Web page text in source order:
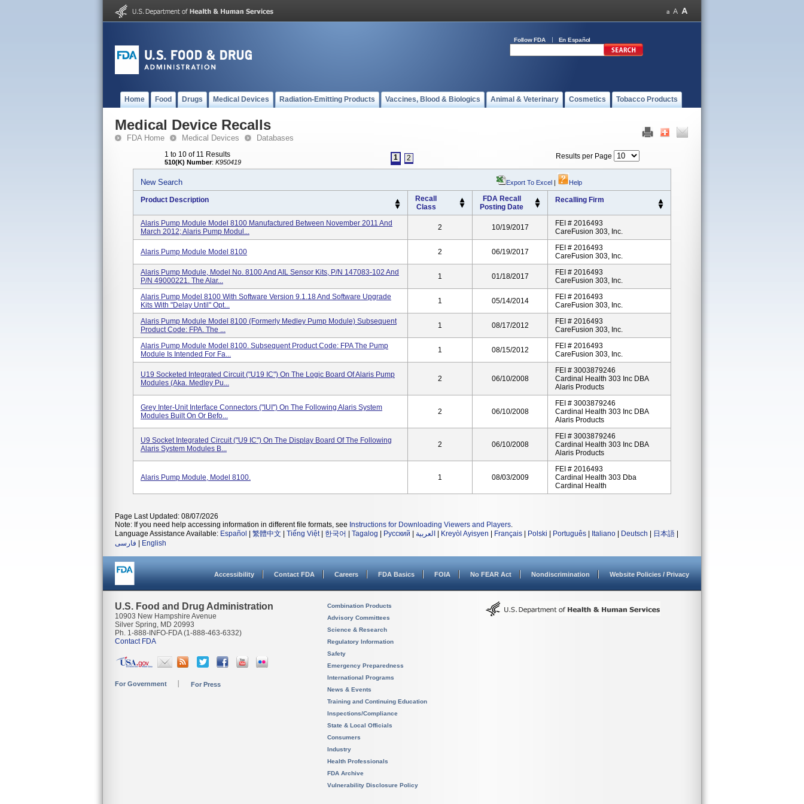
Follow FDA En Español
Home Food Drugs Medical Devices Radiation-Emitting Products Vaccines, Blood & Biologics Animal & Veterinary Cosmetics Tobacco Products
Medical Device Recalls
FDA Home Medical Devices Databases
1 to 10 of 11 Results
510(K) Number: K950419
1 2 Results per Page
New Search Export To Excel | Help
Product Description
Recall
Class
FDA Recall
Posting Date
Recalling Firm
Alaris Pump Module Model 8100 Manufactured Between November 2011 And
March 2012; Alaris Pump Modul...
2 10/19/2017
FEI # 2016493
CareFusion 303, Inc.
Alaris Pump Module Model 8100 2 06/19/2017
FEI # 2016493
CareFusion 303, Inc.
Alaris Pump Module, Model No. 8100 And AIL Sensor Kits, P/N 147083-102 And
P/N 49000221. The Alar...
1 01/18/2017
FEI # 2016493
CareFusion 303, Inc.
Alaris Pump Model 8100 With Software Version 9.1.18 And Software Upgrade
Kits With "Delay Until" Opt...
1 05/14/2014
FEI # 2016493
CareFusion 303, Inc.
Alaris Pump Module Model 8100 (formerly Medley Pump Module) Subsequent
Product Code: FPA. The ...
1 08/17/2012
FEI # 2016493
CareFusion 303, Inc.
Alaris Pump Module Model 8100. Subsequent Product Code: FPA The Pump
Module Is Intended For Fa...
1 08/15/2012
FEI # 2016493
CareFusion 303, Inc.
U19 Socketed Integrated Circuit ("U19 IC") On The Logic Board Of Alaris Pump
Modules (aka. Medley Pu...
2 06/10/2008
FEI # 3003879246
Cardinal Health 303 Inc DBA
Alaris Products
Grey Inter-Unit Interface Connectors ("IUI") On The Following Alaris System
Modules Built On Or Befo...
2 06/10/2008
FEI # 3003879246
Cardinal Health 303 Inc DBA
Alaris Products
U9 Socket Integrated Circuit ("U9 IC") On The Display Board Of The Following
Alaris System Modules B...
2 06/10/2008
FEI # 3003879246
Cardinal Health 303 Inc DBA
Alaris Products
Alaris Pump Module, Model 8100. 1 08/03/2009
FEI # 2016493
Cardinal Health 303 Dba
Cardinal Health
Page Last Updated: 08/07/2026
Note: If you need help accessing information in different file formats, see Instructions for Downloading Viewers and Players.
Language Assistance Available: Español 繁體中文 Tiếng Việt| 한국어 Tagalog Русский العربية Kreyòl Ayisyen Français Polski Português Italiano Deutsch 日本語
فارسی
English
Accessibility Contact FDA Careers FDA Basics FOIA No FEAR Act Nondiscrimination Website Policies / Privacy
U.S. Food and Drug Administration
10903 New Hampshire Avenue
Silver Spring, MD 20993
Ph. 1-888-INFO-FDA (1-888-463-6332)
Contact FDA
For Government For Press
Combination Products
Advisory Committees
Science & Research
Regulatory Information
Safety
Emergency Preparedness
International Programs
News & Events
Training and Continuing Education
Inspections/Compliance
State & Local Officials
Consumers
Industry
Health Professionals
FDA Archive
Vulnerability Disclosure Policy